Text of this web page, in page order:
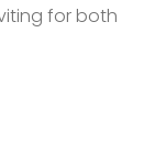
for both